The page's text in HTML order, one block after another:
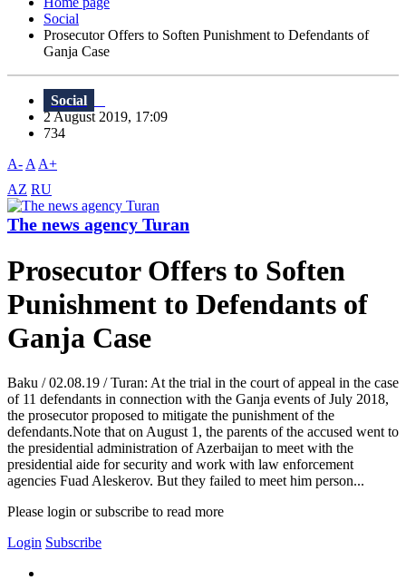
Social
Prosecutor Offers to Soften Punishment to Defendants of
Ganja Case
Social
2 August 2019, 17:09
734
A- A A+
AZ RU
The news agency Turan
Prosecutor Offers to Soften
Punishment to Defendants of
Ganja Case
Baku / 02.08.19 / Turan: At the trial in the court of appeal in the case
of 11 defendants in connection with the Ganja events of July 2018,
the prosecutor proposed to mitigate the punishment of the
defendants.Note that on August 1, the parents of the accused went to
the presidential administration of Azerbaijan to meet with the
presidential aide for security and work with law enforcement
agencies Fuad Aleskerov. But they failed to meet him person...
Please login or subscribe to read more
Login Subscribe